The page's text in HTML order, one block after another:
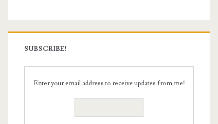
SUBSCRIBE!
Enter your email address to receive updates from me!